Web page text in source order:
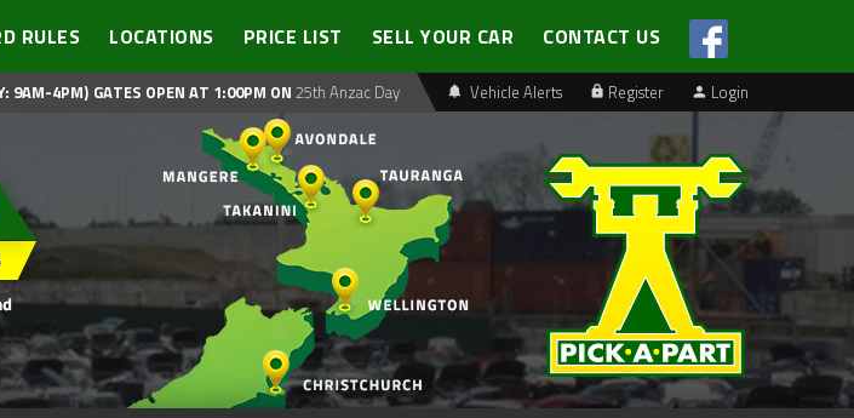
RULES LOCATIONS PRICE LIST SELL YOUR CAR CONTACT US
Vehicle Alerts Register Login
9AM-4PM) GATES OPEN AT 1:00PM ON 25th Anzac Day